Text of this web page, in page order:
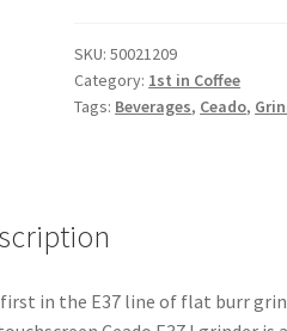
SKU:50021209
Category: 1st in Coffee
Tags: Beverages, Ceado,
in the E37 line of flat burr